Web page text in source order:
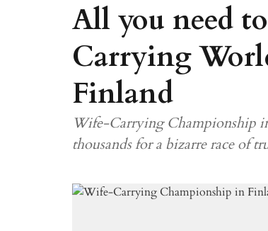
All you need
Carrying
Finland
Wife-Carrying Championship
thousands for a bizarre race of